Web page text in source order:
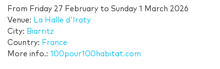
From Friday 27 February to Sunday 1 March 2026
Venue: La Halle d'Iraty
City: Biarritz
Country: France
More info.: 100pour100habitat.com